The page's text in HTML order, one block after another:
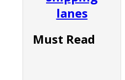
lanes
Must Read